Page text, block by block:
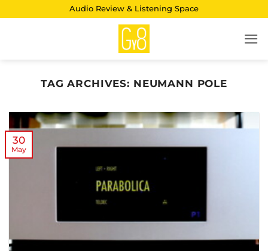
Audio Review & Listening Space
TAG ARCHIVES: NEUMANN POLE
30
May